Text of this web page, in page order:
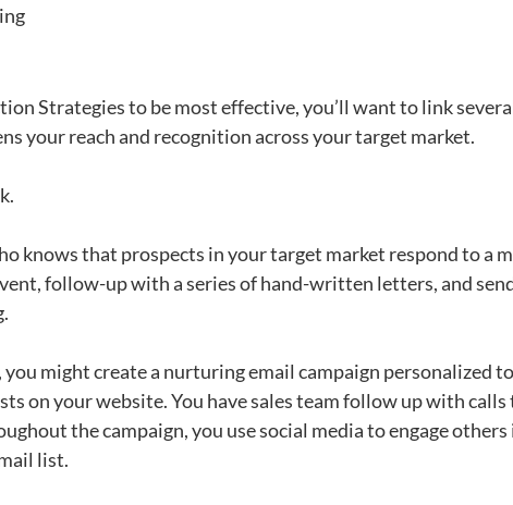
Strategies to be most effective, you’ll want to link
your reach and recognition across your target market.
knows that prospects in your target market respond to a
follow-up with a series of hand-written letters, and
you might create a nurturing email campaign personalized
on your website. You have sales team follow up with
the campaign, you use social media to engage
list.